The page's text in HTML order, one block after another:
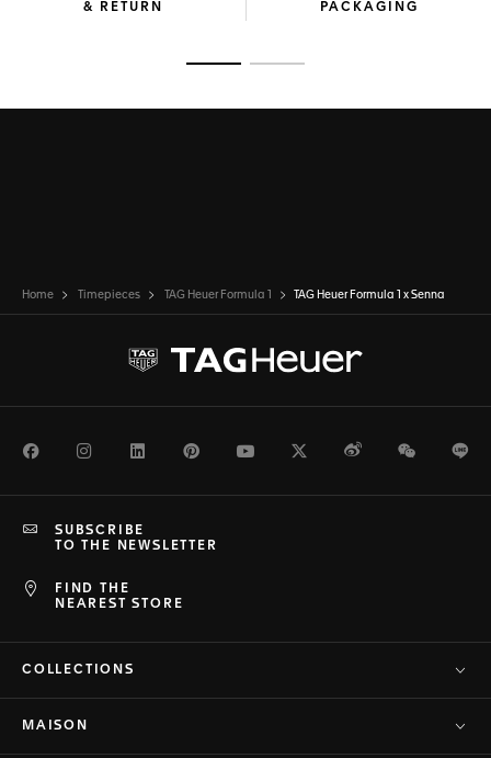
& RETURN
PACKAGING
Home Timepieces TAG Heuer Formula 1 TAG Heuer Formula 1 x Senna
FacebookInstagramLinkedInPinterestYoutubeTwitterWeiboWeChat
FIND THE
NEAREST STORE
SUBSCRIBE
TO THE NEWSLETTER
COLLECTIONS
MAISON